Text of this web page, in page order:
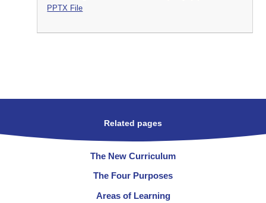
PPTX File
Related pages
The New Curriculum
The Four Purposes
Areas of Learning